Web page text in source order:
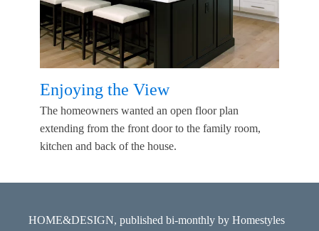
Enjoying the View
The homeowners wanted an open floor plan
extending from the front door to the family room,
kitchen and back of the house.
HOME&DESIGN, published bi-monthly by Homestyles